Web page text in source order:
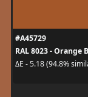
#A45729
RAL 8023 - Orange
ΔE - 5.18 (94.8%